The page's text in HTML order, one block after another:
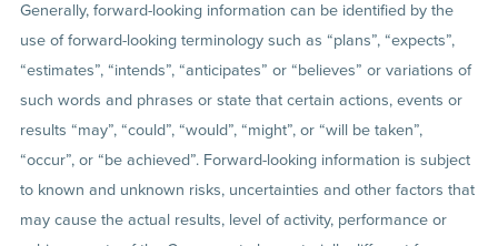
Generally, forward-looking information can be identified by the
use of forward-looking terminology such as “plans”, “expects”,
“estimates”, “intends”, “anticipates” or “believes” or variations of
such words and phrases or state that certain actions, events or
results “may”, “could”, “would”, “might”, or “will be taken”,
“occur”, or “be achieved”. Forward-looking information is subject
to known and unknown risks, uncertainties and other factors that
may cause the actual results, level of activity, performance or